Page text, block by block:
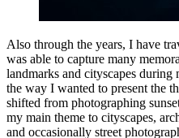
Also through the years, I have
was able to capture many
landmarks and cityscapes during
the way I wanted to present the
shifted from photographing
my main theme to cityscapes,
and occasionally street